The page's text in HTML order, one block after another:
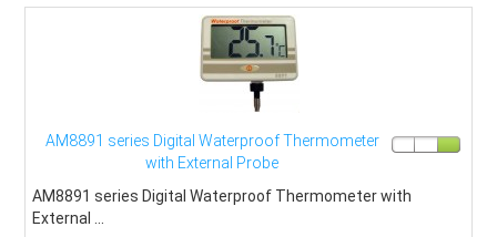
AM8891 series Digital Waterproof Thermometer
with External Probe
AM8891 series Digital Waterproof Thermometer with
External ...